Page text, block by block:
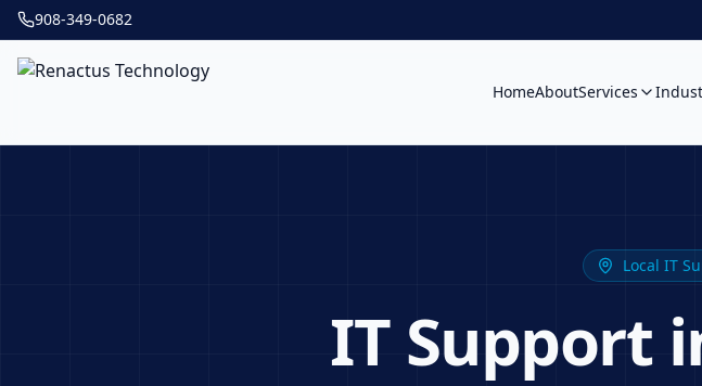
908-349-0682
HomeAboutServices
Local IT
IT Support